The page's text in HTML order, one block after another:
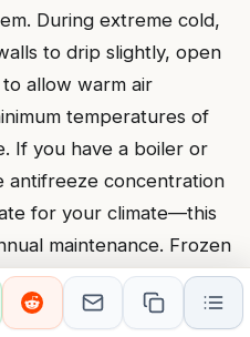
During extreme cold,
to drip slightly, open
allow warm air
temperatures of
If you have a boiler or
antifreeze concentration
for your climate—this
maintenance. Frozen
rooms,
and creating